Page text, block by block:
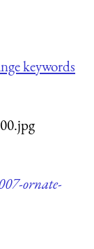
keywords
ornate-